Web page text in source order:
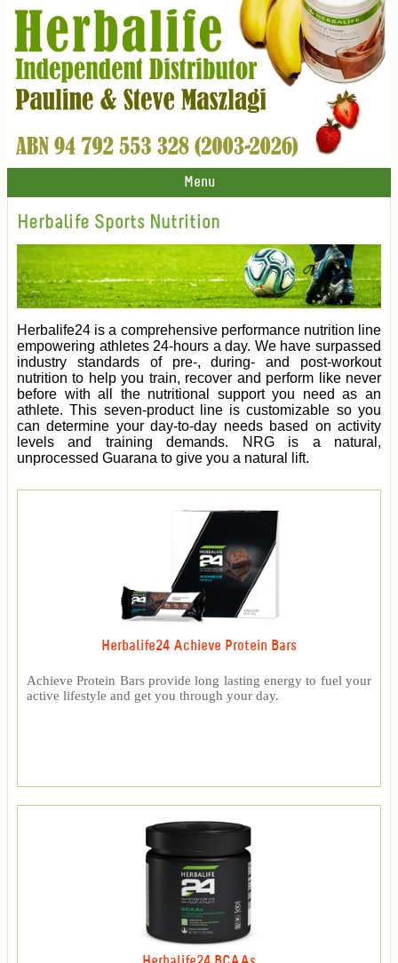
Menu
Herbalife Sports Nutrition
Herbalife24 is a comprehensive performance nutrition line
empowering athletes 24-hours a day. We have surpassed
industry standards of pre-, during- and post-workout
nutrition to help you train, recover and perform like never
before with all the nutritional support you need as an
athlete. This seven-product line is customizable so you
can determine your day-to-day needs based on activity
levels and training demands. NRG is a natural,
unprocessed Guarana to give you a natural lift.
Herbalife24 Achieve Protein Bars
Achieve Protein Bars provide long lasting energy to fuel your
active lifestyle and get you through your day.